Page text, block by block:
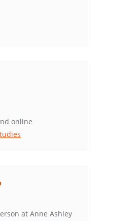
online
at Anne Ashley